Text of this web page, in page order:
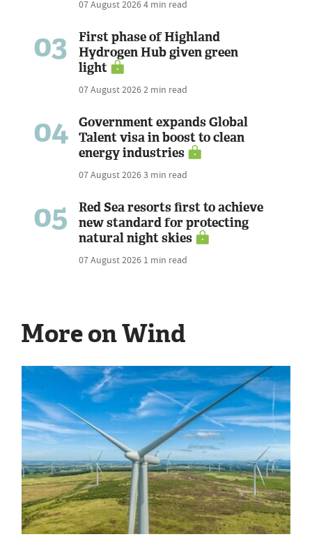
07 August 20264 min read
03
First phase of Highland
Hydrogen Hub given green
light
07 August 20262 min read
04
Government expands Global
Talent visa in boost to clean
energy industries
07 August 20263 min read
05
Red Sea resorts first to achieve
new standard for protecting
natural night skies
07 August 2026 1 min read
More on Wind